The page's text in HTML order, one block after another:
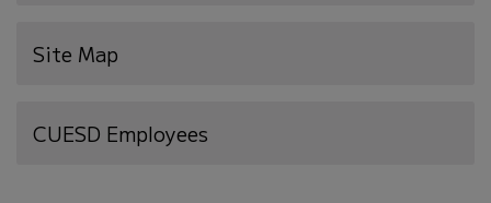
Site Map
CUESD Employees